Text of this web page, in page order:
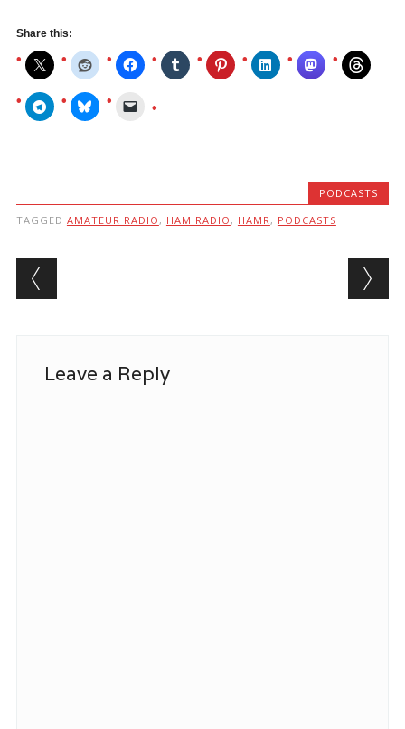
Share this:
PODCASTS
TAGGED AMATEUR RADIO , HAM RADIO , HAMR , PODCASTS
Post navigation
Leave a Reply